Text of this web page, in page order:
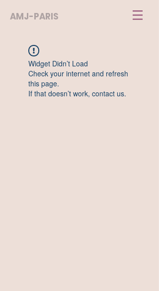
AMJ-PARIS
Widget Didn’t Load
Check your internet and refresh
this page.
If that doesn’t work, contact us.